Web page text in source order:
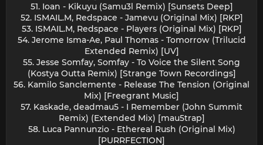
51. Ioan - Kikuyu (Samu3l Remix) [Sunsets Deep]
52. ISMAIL.M, Redspace - Jamevu (Original Mix) [RKP]
53. ISMAIL.M, Redspace - Players (Original Mix) [RKP]
54. Jerome Isma-Ae, Paul Thomas - Tomorrow (Trilucid
Extended Remix) [UV]
55. Jesse Somfay, Somfay - To Voice the Silent Song
(Kostya Outta Remix) [Strange Town Recordings]
56. Kamilo Sanclemente - Release The Tension (Original
Mix) [Freegrant Music]
57. Kaskade, deadmau5 - I Remember (John Summit
Remix) (Extended Mix) [mau5trap]
58. Luca Pannunzio - Ethereal Rush (Original Mix)
[PURRFECTION]